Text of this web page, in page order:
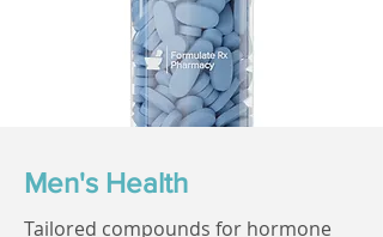
Men's Health
Tailored compounds for hormone